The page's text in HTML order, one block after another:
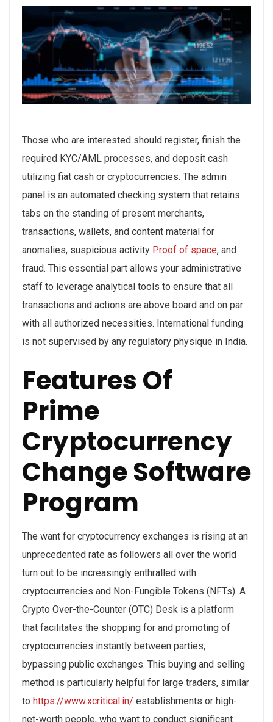
Those who are interested should register, finish the
required KYC/AML processes, and deposit cash
utilizing fiat cash or cryptocurrencies. The admin
panel is an automated checking system that retains
tabs on the standing of present merchants,
transactions, wallets, and content material for
anomalies, suspicious activity Proof of space, and
fraud. This essential part allows your administrative
staff to leverage analytical tools to ensure that all
transactions and actions are above board and on par
with all authorized necessities. International funding
is not supervised by any regulatory physique in India.
Features Of
Prime
Cryptocurrency
Change Software
Program
The want for cryptocurrency exchanges is rising at an
unprecedented rate as followers all over the world
turn out to be increasingly enthralled with
cryptocurrencies and Non-Fungible Tokens (NFTs). A
Crypto Over-the-Counter (OTC) Desk is a platform
that facilitates the shopping for and promoting of
cryptocurrencies instantly between parties,
bypassing public exchanges. This buying and selling
method is particularly helpful for large traders, similar
to https://www.xcritical.in/ establishments or high-
net-worth people, who want to conduct significant